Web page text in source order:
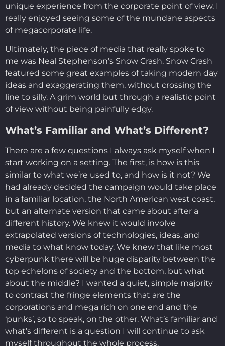
unique experience from the corporate point of view. I
really enjoyed seeing some of the mundane aspects
of megacorporate life.
Ultimately, the piece of media that really spoke to
me was Neal Stephenson’s Snow Crash. Snow Crash
featured some great examples of taking modern day
ideas and exaggerating them, without crossing the
line to silly. A grim world but through a realistic point
of view without being painfully edgy.
What’s Familiar and What’s Different?
There are a few questions I always ask myself when I
start working on a setting. The first, is how is this
similar to what we’re used to, and how is it not? We
had already decided the campaign would take place
in a familiar location, the North American west coast,
but an alternate version that came about after a
different history. We knew it would involve
extrapolated versions of technologies, ideas, and
media to what know today. We knew that like most
cyberpunk there will be huge disparity between the
top echelons of society and the bottom, but what
about the middle? I wanted a quiet, simple majority
to contrast the fringe elements that are the
corporations and mega rich on one end and the
‘punks’, so to speak, on the other. What’s familiar and
what’s different is a question I will continue to ask
myself throughout the whole process.